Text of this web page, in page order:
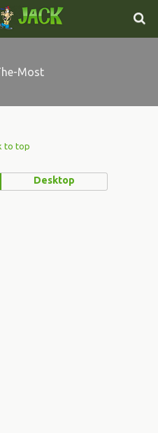
Most
to top
Desktop